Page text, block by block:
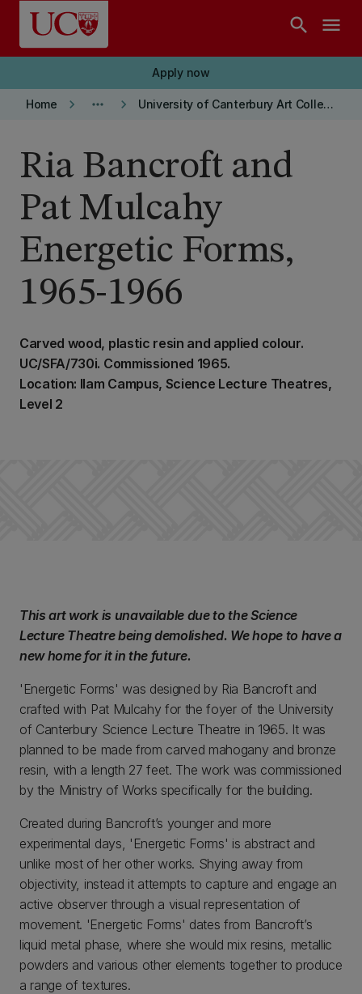
Skip to main content
search menu
Apply now
Home keyboard_arrow_right more_horiz keyboard_arrow_right University of Canterbury Art Collection
Ria Bancroft and
Pat Mulcahy
Energetic Forms,
1965-1966
Carved wood, plastic resin and applied colour.
UC/SFA/730i. Commissioned 1965.
Location: Ilam Campus, Science Lecture Theatres,
Level 2
This art work is unavailable due to the Science
Lecture Theatre being demolished. We hope to have a
new home for it in the future.
'Energetic Forms' was designed by Ria Bancroft and
crafted with Pat Mulcahy for the foyer of the University
of Canterbury Science Lecture Theatre in 1965. It was
planned to be made from carved mahogany and bronze
resin, with a length 27 feet. The work was commissioned
by the Ministry of Works specifically for the building.
Created during Bancroft’s younger and more
experimental days, 'Energetic Forms' is abstract and
unlike most of her other works. Shying away from
objectivity, instead it attempts to capture and engage an
active observer through a visual representation of
movement. 'Energetic Forms' dates from Bancroft’s
liquid metal phase, where she would mix resins, metallic
powders and various other elements together to produce
a range of textures.